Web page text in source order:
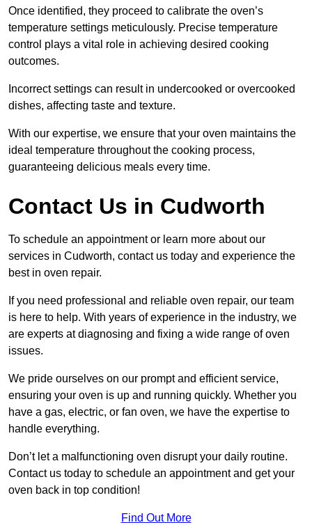
Once identified, they proceed to calibrate the oven’s
temperature settings meticulously. Precise temperature
control plays a vital role in achieving desired cooking
outcomes.
Incorrect settings can result in undercooked or overcooked
dishes, affecting taste and texture.
With our expertise, we ensure that your oven maintains the
ideal temperature throughout the cooking process,
guaranteeing delicious meals every time.
Contact Us in Cudworth
To schedule an appointment or learn more about our
services in Cudworth, contact us today and experience the
best in oven repair.
If you need professional and reliable oven repair, our team
is here to help. With years of experience in the industry, we
are experts at diagnosing and fixing a wide range of oven
issues.
We pride ourselves on our prompt and efficient service,
ensuring your oven is up and running quickly. Whether you
have a gas, electric, or fan oven, we have the expertise to
handle everything.
Don’t let a malfunctioning oven disrupt your daily routine.
Contact us today to schedule an appointment and get your
oven back in top condition!
Find Out More